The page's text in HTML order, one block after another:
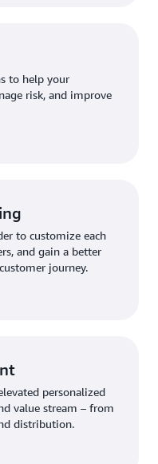
to help your
risk, and improve
to customize each
and gain a better
journey.
personalized
value stream – from
distribution.